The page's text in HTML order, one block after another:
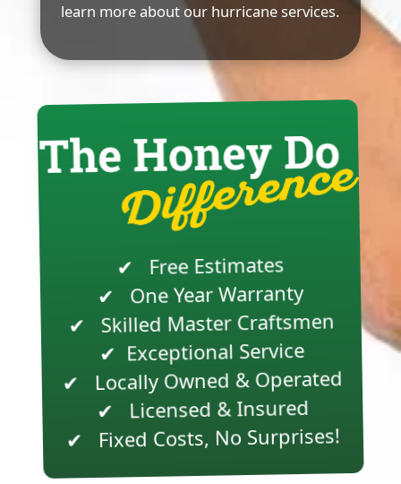
learn more about our hurricane services.
✔ Free Estimates
✔ One Year Warranty
✔ Skilled Master Craftsmen
✔ Exceptional Service
✔ Locally Owned & Operated
✔ Licensed & Insured
✔ Fixed Costs, No Surprises!